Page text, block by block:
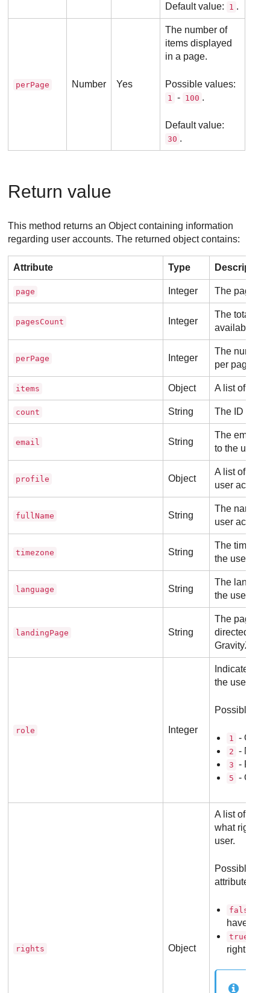
Default value: 1 .
perPage Number Yes
The number of
items displayed
in a page.
Possible values:
1 - 100 .
Default value:
30 .
Return value
This method returns an Object containing information
regarding user accounts. The returned object contains:
Attribute Type Description
page Integer The page
pagesCount Integer
The total
available.
perPage Integer
The number
per page.
items Object A list of user
count String The ID of
email String
The email
to the user
profile Object
A list of
user
fullName String
The name
user
timezone String
The
the user
language String
The
the user
landingPage String
The page
directed
GravityZone
role Integer
Indicates
the user
Possible
1 -
2 -
3 -
5 -
rights Object
A list of
what rights
user.
Possible
attribute:
false
have this
true
right